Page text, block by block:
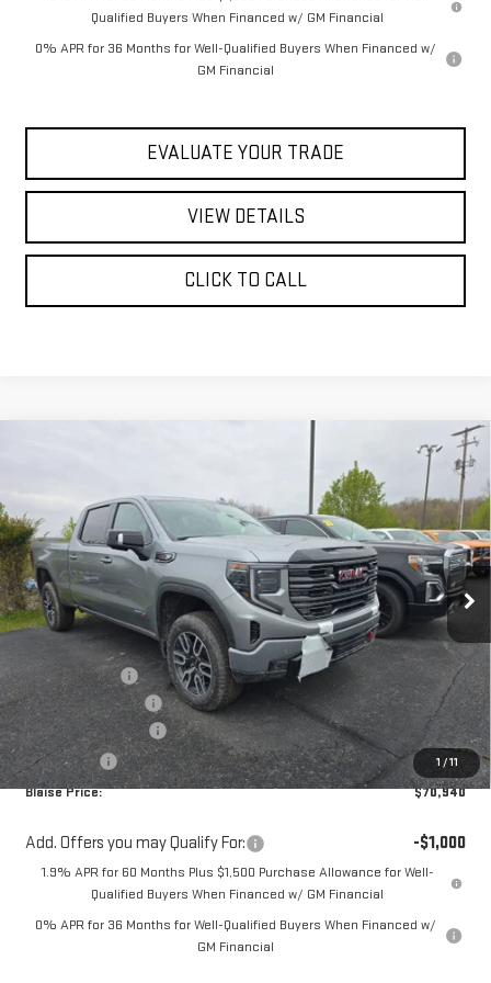
Qualified Buyers When Financed w/ GM Financial
0% APR for 36 Months for Well-Qualified Buyers When Financed w/
GM Financial
EVALUATE YOUR TRADE
VIEW DETAILS
CLICK TO CALL
1 / 11
Special Offer
Price Drop
VIN:
1GTUUEEL0TZ367728 ZG2478Model: TK10743
In Stock Ext. Int.
$70,940
YOUR PRICE
Less
$78,064
Blaise Discount
-$4,364
Documentation Fee
+$490
Purchase Allowance
-$1,750
Bonus Cash
-$1,500
Blaise Price:
$70,940
Add. Offers you may Qualify For: -$1,000
1.9% APR for 60 Months Plus $1,500 Purchase Allowance for Well-
Qualified Buyers When Financed w/ GM Financial
0% APR for 36 Months for Well-Qualified Buyers When Financed w/
GM Financial